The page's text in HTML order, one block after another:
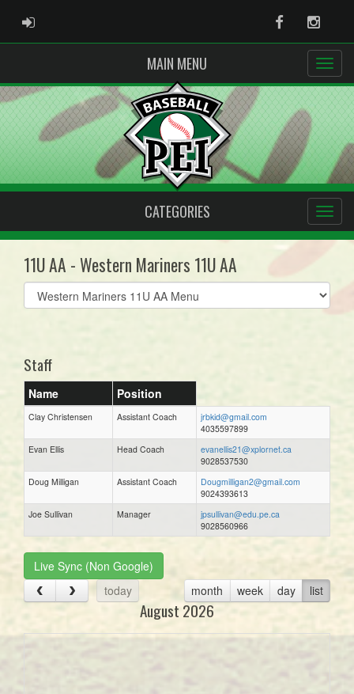
ADMIN LOGIN Facebook
MAIN MENU
CATEGORIES
11U AA - Western Mariners 11U AA
Select
list(select
Staff
Name Position
Clay Christensen Assistant Coach
jrbkid@gmail.com
4035597899
Evan Ellis
Head Coach
evanellis21@xplornet.ca
9028537530
Doug Milligan
Assistant Coach
Dougmilligan2@gmail.com
9024393613
Joe Sullivan
Manager
jpsullivan@edu.pe.ca
9028560966
Live Sync (Non Google)
today
month week day list
August 2026